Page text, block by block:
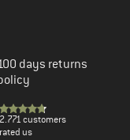
days returns
2.771 customers
rated us